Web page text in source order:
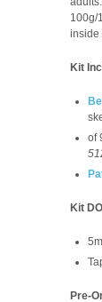
100g/
inside
Kit
of
Kit
Pre-